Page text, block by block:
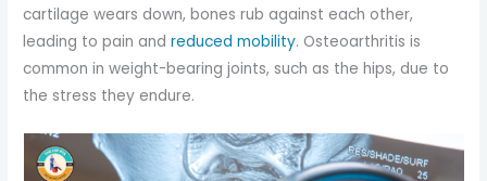
cartilage wears down, bones rub against each other,
leading to pain andreduced mobility. Osteoarthritis is
common in weight-bearing joints, such as the hips, due to
the stress they endure.